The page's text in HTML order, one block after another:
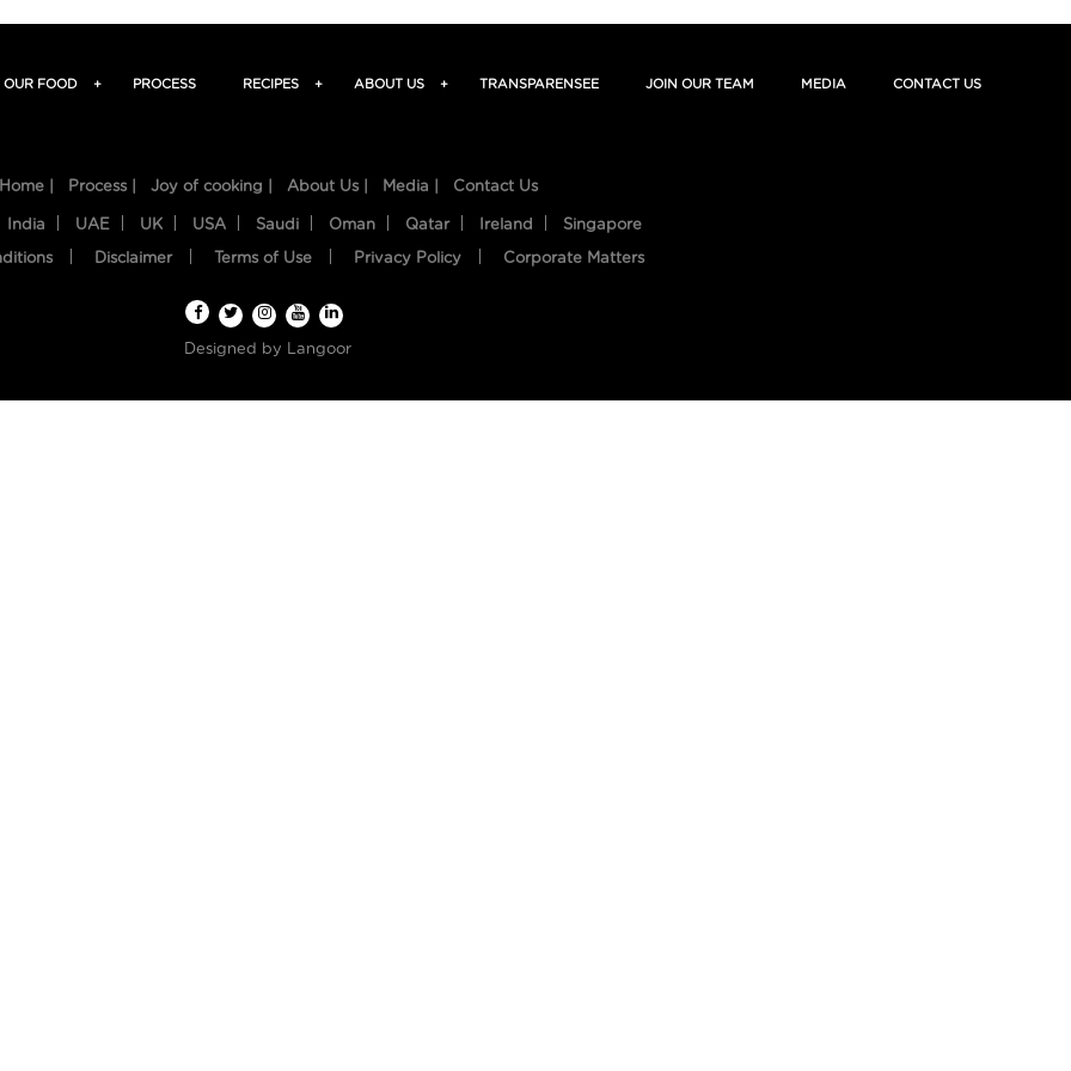
OUR FOOD + PROCESS RECIPES + ABOUT US + TRANSPARENSEE JOIN OUR TEAM MEDIA CONTACT US
Home | Process | Joy of cooking | About Us | Media | Contact Us
India UAE UK USA Saudi Oman Qatar Ireland Singapore
Disclaimer Terms of Use Privacy Policy Corporate Matters
Designed by Langoor